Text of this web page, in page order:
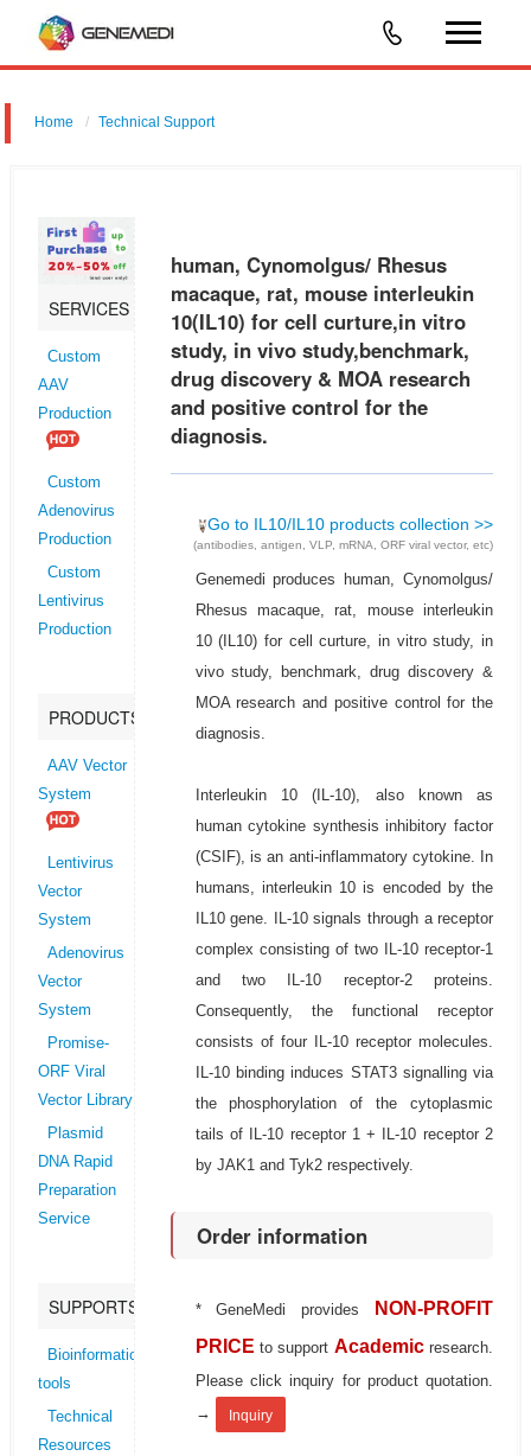
Home Technical Support
discovery & MOA research and positive control for the diagnosis.
SERVICES
Custom
AAV
Production
Custom
Adenovirus
Production
Custom
Lentivirus
Production
PRODUCTS
AAV Vector
System
Lentivirus
Vector
System
Adenovirus
Vector
System
Promise-
ORF Viral
Vector Library
Plasmid
DNA Rapid
Preparation
Service
SUPPORTS
Bioinformatics
tools
Technical
Resources
human, Cynomolgus/ Rhesus
macaque, rat, mouse interleukin
10(IL10) for cell curture,in vitro
study, in vivo study,benchmark,
drug discovery & MOA research
and positive control for the
diagnosis.
Go to IL10/IL10 products collection >>
(antibodies, antigen, VLP, mRNA, ORF viral vector, etc)
Genemedi produces human, Cynomolgus/
Rhesus macaque, rat, mouse interleukin
10 (IL10) for cell curture, in vitro study, in
vivo study, benchmark, drug discovery &
MOA research and positive control for the
diagnosis.
Interleukin 10 (IL-10), also known as
human cytokine synthesis inhibitory factor
(CSIF), is an anti-inflammatory cytokine. In
humans, interleukin 10 is encoded by the
IL10 gene. IL-10 signals through a receptor
complex consisting of two IL-10 receptor-1
and two IL-10 receptor-2 proteins.
Consequently, the functional receptor
consists of four IL-10 receptor molecules.
IL-10 binding induces STAT3 signalling via
the phosphorylation of the cytoplasmic
tails of IL-10 receptor 1 + IL-10 receptor 2
by JAK1 and Tyk2 respectively.
Order information
* GeneMedi provides
NON-PROFIT
PRICE to support Academic research.
Please click inquiry for product quotation.
→
Inquiry